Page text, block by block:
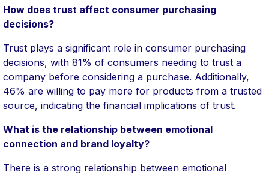
How does trust affect consumer purchasing
decisions?
Trust plays a significant role in consumer purchasing
decisions, with 81% of consumers needing to trust a
company before considering a purchase. Additionally,
46% are willing to pay more for products from a trusted
source, indicating the financial implications of trust.
What is the relationship between emotional
connection and brand loyalty?
There is a strong relationship between emotional